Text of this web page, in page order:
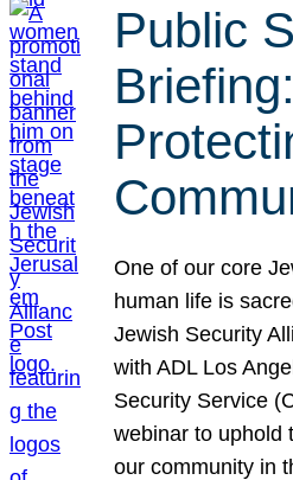
Public
Briefing:
One of our core
human life is
Jewish Security
with ADL Los
Security Service
webinar to uphold
our community in